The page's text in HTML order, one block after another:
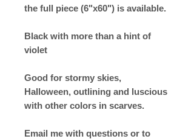
the full piece (6"x60") is available.
Black with more than a hint of
violet
Good for stormy skies,
Halloween, outlining and luscious
with other colors in scarves.
Email me with questions or to